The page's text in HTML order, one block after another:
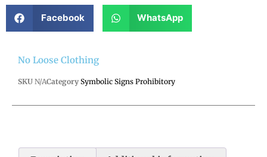
Facebook WhatsApp
No Loose Clothing
SKU N/ACategory Symbolic Signs Prohibitory